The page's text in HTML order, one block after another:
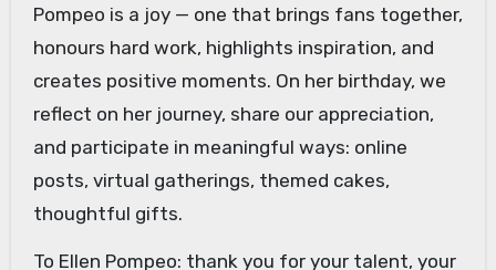
Pompeo is a joy — one that brings fans together,
honours hard work, highlights inspiration, and
creates positive moments. On her birthday, we
reflect on her journey, share our appreciation,
and participate in meaningful ways: online
posts, virtual gatherings, themed cakes,
thoughtful gifts.
To Ellen Pompeo: thank you for your talent, your